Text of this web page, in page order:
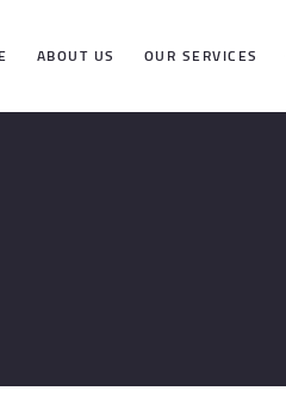
ABOUT US OUR SERVICES